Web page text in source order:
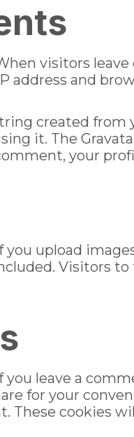
visitors
address and
created from
it. The
your
you upload
Visitors
you leave a
for your
These cookies